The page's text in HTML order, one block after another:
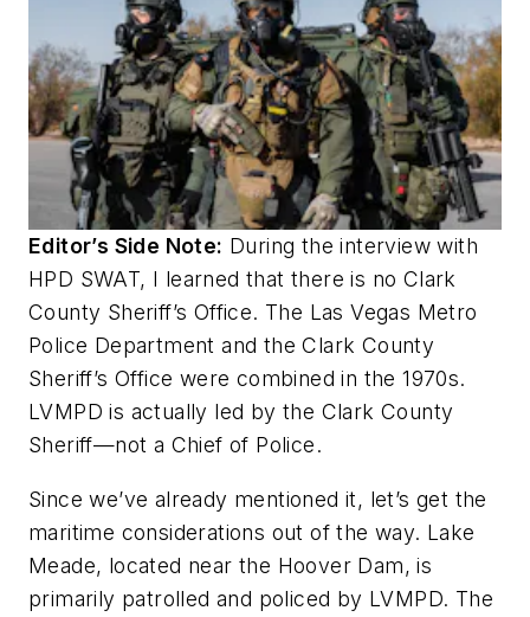
Editor’s Side Note: During the interview with
HPD SWAT, I learned that there is no Clark
County Sheriff’s Office. The Las Vegas Metro
Police Department and the Clark County
Sheriff’s Office were combined in the 1970s.
LVMPD is actually led by the Clark County
Sheriff—not a Chief of Police.
Since we’ve already mentioned it, let’s get the
maritime considerations out of the way. Lake
Meade, located near the Hoover Dam, is
primarily patrolled and policed by LVMPD. The